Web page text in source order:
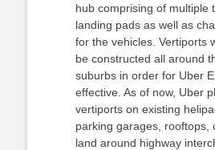
hub comprising of multiple
landing pads as well as
for the vehicles. Vertiports
be constructed all around
suburbs in order for Uber
effective. As of now, Uber
vertiports on existing
parking garages, rooftops,
land around highway